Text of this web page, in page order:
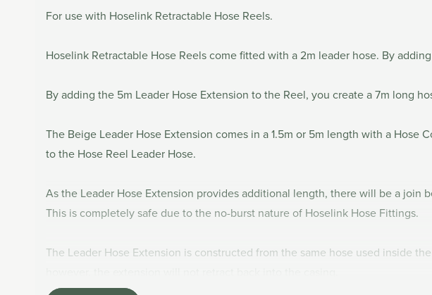
For use with Hoselink Retractable Hose Reels.
Hoselink Retractable Hose Reels come fitted with a 2m leader hose. By
By adding the 5m Leader Hose Extension to the Reel, you create a 7m long
The Beige Leader Hose Extension comes in a 1.5m or 5m length with a
to the Hose Reel Leader Hose.
As the Leader Hose Extension provides additional length, there will be a
This is completely safe due to the no-burst nature of Hoselink Hose Fittings.
The Leader Hose Extension is constructed from the same hose used inside